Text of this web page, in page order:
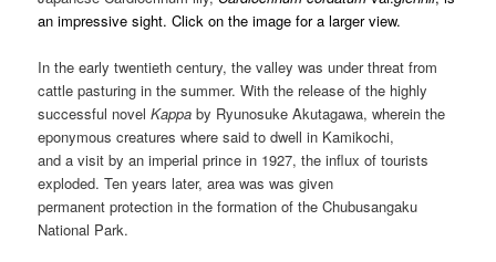
an impressive sight. Click on the image for a larger view.
In the early twentieth century, the valley was under threat from
cattle pasturing in the summer. With the release of the highly
successful novelKappa by Ryunosuke Akutagawa, wherein the
eponymous creatures where said to dwell in Kamikochi,
and a visit by an imperial prince in 1927, the influx of tourists
exploded. Ten years later, area was was given
permanent protection in the formation of the Chubusangaku
National Park.